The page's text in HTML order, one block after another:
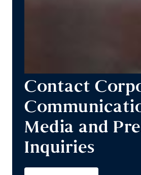
Contact
Media and
Inquiries